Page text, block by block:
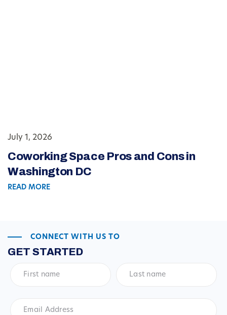
July 1, 2026
Coworking Space Pros and Cons in
Washington DC
READ MORE
CONNECT WITH US TO
GET STARTED
name*
name*
Address *